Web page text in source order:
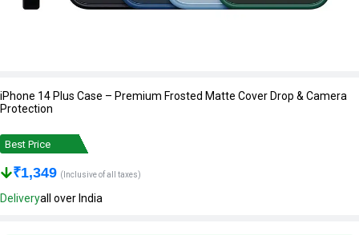
iPhone 14 Plus Case – Premium Frosted Matte Cover Drop & Camera
Protection
Best Price
₹1,349 (Inclusive of all taxes)
Deliveryall over India